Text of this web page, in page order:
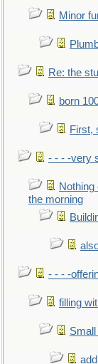
Minor
Re: the
born
First,
- - - -very
Nothing
the morning
- - - -
filling